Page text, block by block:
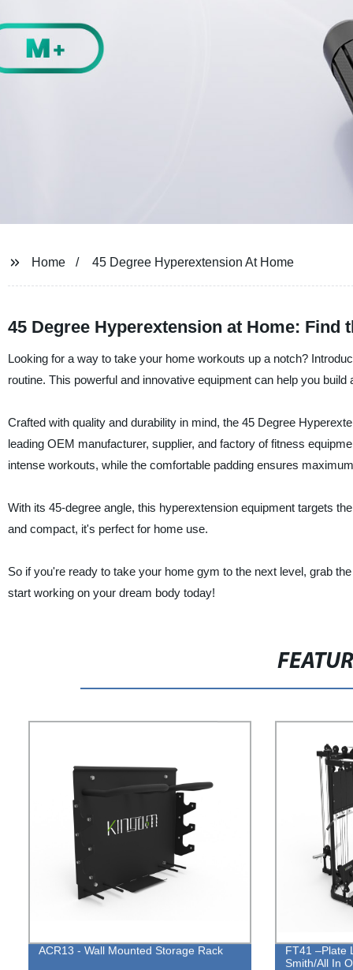
Home 45 Degree Hyperextension At Home
45 Degree Hyperextension at Home: Find
Looking for a way to take your home workouts up a notch?
routine. This powerful and innovative equipment can help you
Crafted with quality and durability in mind, the 45 Degree
leading OEM manufacturer, supplier, and factory of fitness
intense workouts, while the comfortable padding ensures
With its 45-degree angle, this hyperextension equipment targets
and compact, it's perfect for home use.
So if you're ready to take your home gym to the next level, grab
start working on your dream body today!
ACR13 - Wall Mounted Storage Rack
FT41 –Plate
Smith/All In